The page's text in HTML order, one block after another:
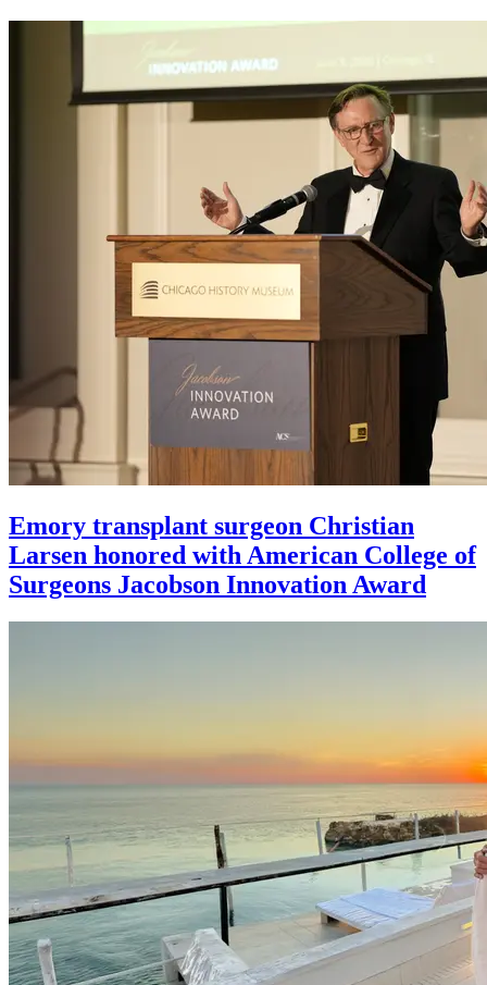
Emory transplant surgeon Christian
Larsen honored with American College of
Surgeons Jacobson Innovation Award